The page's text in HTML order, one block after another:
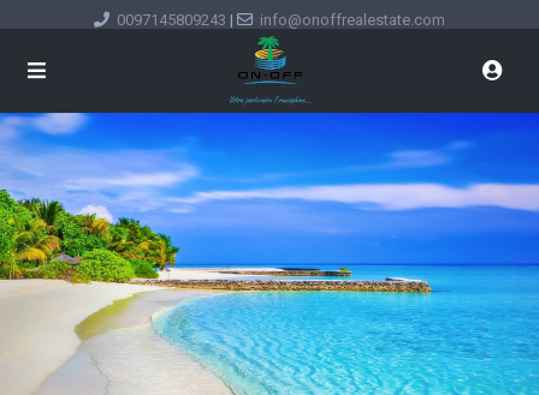
0097145809243 | info@onoffrealestate.com